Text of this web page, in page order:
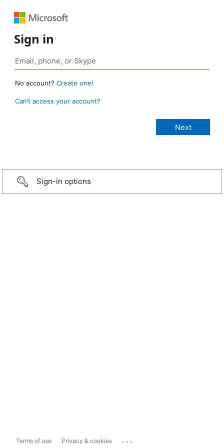
Sign in
No account? Create one!
Can’t access your account?
Sign-in options
Terms of use Privacy & cookies ...